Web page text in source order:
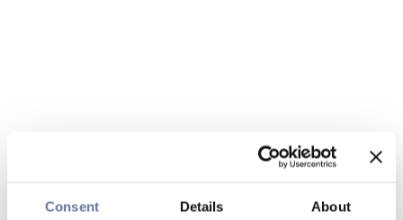
Consent Details About